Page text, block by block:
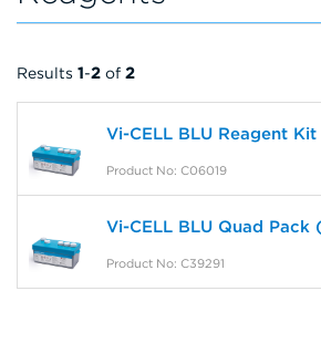
Results 1-2 of 2
Vi-CELL BLU Reagent Kit
Product No: C06019
Vi-CELL BLU Quad Pack
Product No: C39291